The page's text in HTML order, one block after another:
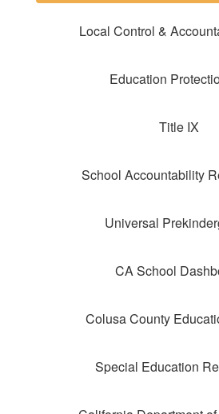
Local Control &
Education
Title IX
School Accountability
Universal
CA School
Colusa County
Special Education